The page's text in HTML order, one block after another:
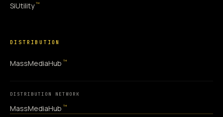
SiUtility ™
DISTRIBUTION
MassMediaHub ™
DISTRIBUTION NETWORK
MassMediaHub ™